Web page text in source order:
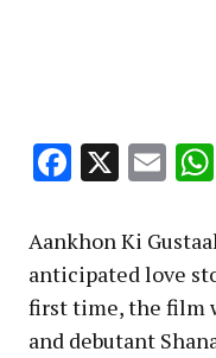
X
Aankhon Ki
anticipated love
first time, the film
and debutant